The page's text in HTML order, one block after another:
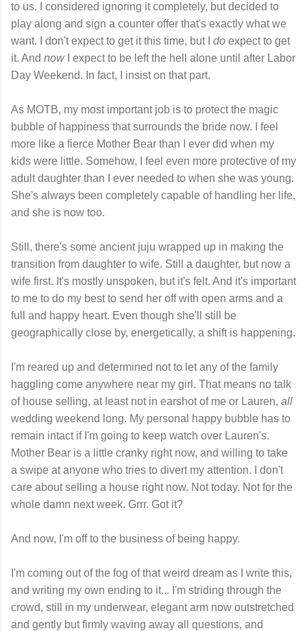
to us. I considered ignoring it completely, but decided to
play along and sign a counter offer that's exactly what we
want. I don't expect to get it this time, but I do expect to get
it. And nowI expect to be left the hell alone until after Labor
Day Weekend. In fact, I insist on that part.
As MOTB, my most important job is to protect the magic
bubble of happiness that surrounds the bride now. I feel
more like a fierce Mother Bear than I ever did when my
kids were little. Somehow, I feel even more protective of my
adult daughter than I ever needed to when she was young.
She's always been completely capable of handling her life,
and she is now too.
Still, there's some ancient juju wrapped up in making the
transition from daughter to wife. Still a daughter, but now a
wife first. It's mostly unspoken, but it's felt. And it's important
to me to do my best to send her off with open arms and a
full and happy heart. Even though she'll still be
geographically close by, energetically, a shift is happening.
I'm reared up and determined not to let any of the family
haggling come anywhere near my girl. That means no talk
of house selling, at least not in earshot of me or Lauren, all
wedding weekend long. My personal happy bubble has to
remain intact if I'm going to keep watch over Lauren's.
Mother Bear is a little cranky right now, and willing to take
a swipe at anyone who tries to divert my attention. I don't
care about selling a house right now. Not today. Not for the
whole damn next week. Grrr. Got it?
And now, I'm off to the business of being happy.
I'm coming out of the fog of that weird dream as I write this,
and writing my own ending to it... I'm striding through the
crowd, still in my underwear, elegant arm now outstretched
and gently but firmly waving away all questions, and